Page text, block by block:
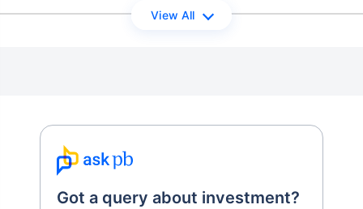
View All
Got a query about investment?